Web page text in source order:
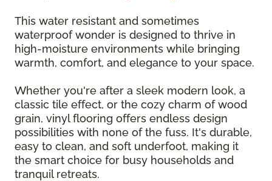
This water resistant and sometimes
waterproof wonder is designed to thrive in
high-moisture environments while bringing
warmth, comfort, and elegance to your space.
Whether you're after a sleek modern look, a
classic tile effect, or the cozy charm of wood
grain, vinyl flooring offers endless design
possibilities with none of the fuss. It's durable,
easy to clean, and soft underfoot, making it
the smart choice for busy households and
tranquil retreats.